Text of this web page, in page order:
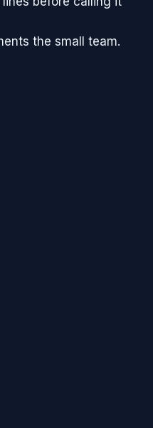
the small team.